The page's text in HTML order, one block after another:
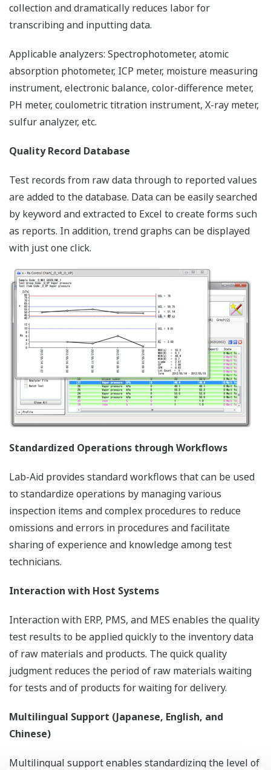
collection and dramatically reduces labor for
transcribing and inputting data.
Applicable analyzers: Spectrophotometer, atomic
absorption photometer, ICP meter, moisture measuring
instrument, electronic balance, color-difference meter,
PH meter, coulometric titration instrument, X-ray meter,
sulfur analyzer, etc.
Quality Record Database
Test records from raw data through to reported values
are added to the database. Data can be easily searched
by keyword and extracted to Excel to create forms such
as reports. In addition, trend graphs can be displayed
with just one click.
Standardized Operations through Workflows
Lab-Aid provides standard workflows that can be used
to standardize operations by managing various
inspection items and complex procedures to reduce
omissions and errors in procedures and facilitate
sharing of experience and knowledge among test
technicians.
Interaction with Host Systems
Interaction with ERP, PMS, and MES enables the quality
test results to be applied quickly to the inventory data
of raw materials and products. The quick quality
judgment reduces the period of raw materials waiting
for tests and of products for waiting for delivery.
Multilingual Support (Japanese, English, and
Chinese)
Multilingual support enables standardizing the level of